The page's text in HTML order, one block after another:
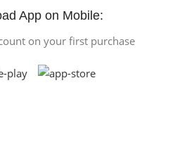
App on Mobile:
on your first purchase